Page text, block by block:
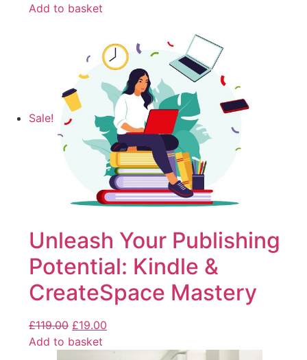
Add to basket
Sale!
Unleash Your Publishing
Potential: Kindle &
CreateSpace Mastery
£119.00 £19.00
Add to basket